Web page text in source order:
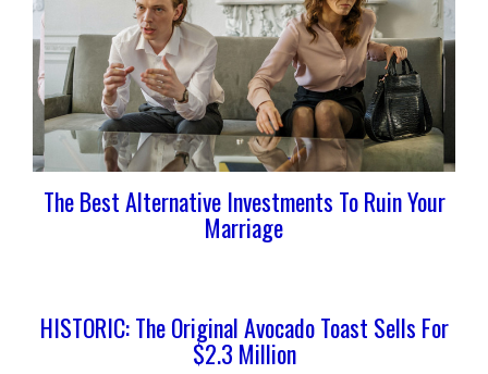
The Best Alternative Investments To Ruin Your
Marriage
HISTORIC: The Original Avocado Toast Sells For
$2.3 Million